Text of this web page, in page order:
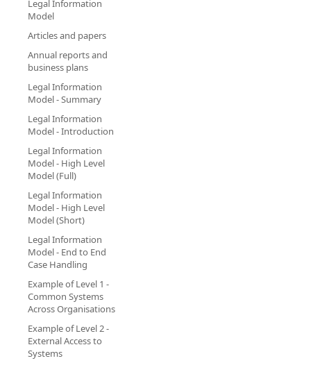
Legal Information
Model
Articles and papers
Annual reports and
business plans
Legal Information
Model - Summary
Legal Information
Model - Introduction
Legal Information
Model - High Level
Model (Full)
Legal Information
Model - High Level
Model (Short)
Legal Information
Model - End to End
Case Handling
Example of Level 1 -
Common Systems
Across Organisations
Example of Level 2 -
External Access to
Systems